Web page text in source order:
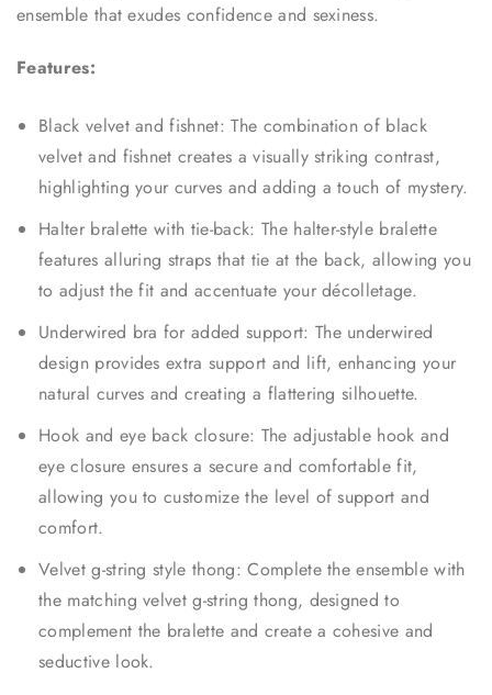
ensemble that exudes confidence and sexiness.
Features:
Black velvet and fishnet: The combination of black
velvet and fishnet creates a visually striking contrast,
highlighting your curves and adding a touch of mystery.
Halter bralette with tie-back: The halter-style bralette
features alluring straps that tie at the back, allowing you
to adjust the fit and accentuate your décolletage.
Underwired bra for added support: The underwired
design provides extra support and lift, enhancing your
natural curves and creating a flattering silhouette.
Hook and eye back closure: The adjustable hook and
eye closure ensures a secure and comfortable fit,
allowing you to customize the level of support and
comfort.
Velvet g-string style thong: Complete the ensemble with
the matching velvet g-string thong, designed to
complement the bralette and create a cohesive and
seductive look.